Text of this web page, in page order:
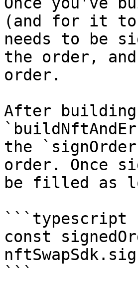
(and for it to
needs to be
the order,
order.
After
the
order. Once
be filled as
```typescript
const
```